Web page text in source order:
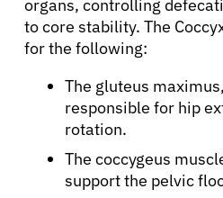
Resources
Refer a Patient
Sign In
organs, controlling
to core stability. The
for the following:
The gluteus
responsible for hip
rotation.
The coccygeus
support the pelvic